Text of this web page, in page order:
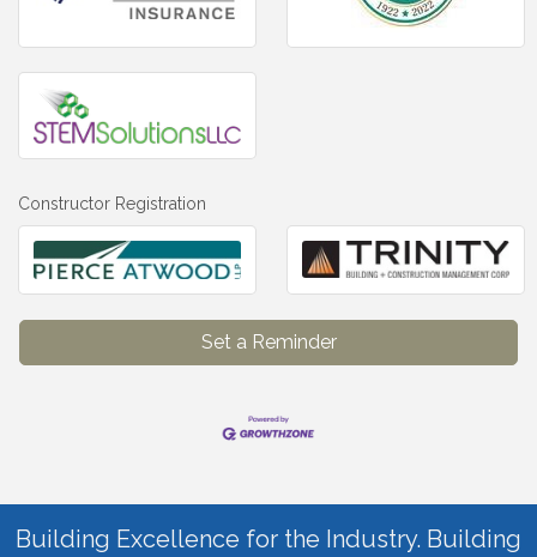
Constructor Registration
Set a Reminder
Building Excellence for the Industry. Building